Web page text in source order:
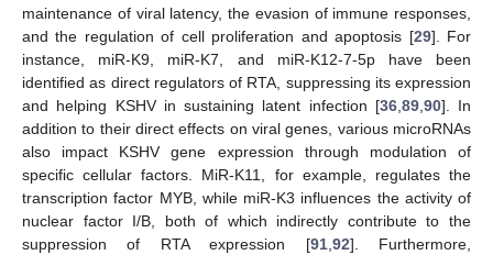
maintenance of viral latency, the evasion of immune responses,
and the regulation of cell proliferation and apoptosis [29]. For
instance, miR-K9, miR-K7, and miR-K12-7-5p have been
identified as direct regulators of RTA, suppressing its expression
and helping KSHV in sustaining latent infection [36, 89, 90]. In
addition to their direct effects on viral genes, various microRNAs
also impact KSHV gene expression through modulation of
specific cellular factors. MiR-K11, for example, regulates the
transcription factor MYB, while miR-K3 influences the activity of
nuclear factor I/B, both of which indirectly contribute to the
suppression of RTA expression [91, 92]. Furthermore,